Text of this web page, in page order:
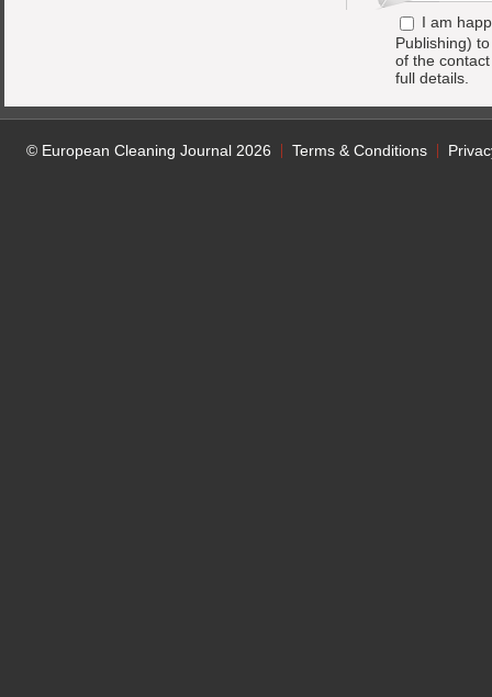
I am
Publishing)
of the
full details.
© European Cleaning Journal 2026 Terms & Conditions